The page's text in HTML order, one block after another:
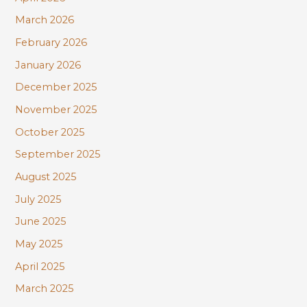
March 2026
February 2026
January 2026
December 2025
November 2025
October 2025
September 2025
August 2025
July 2025
June 2025
May 2025
April 2025
March 2025